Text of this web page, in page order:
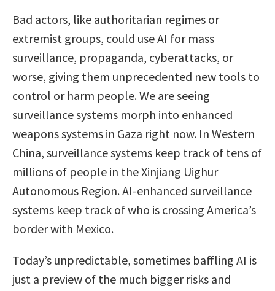
Bad actors, like authoritarian regimes or
extremist groups, could use AI for mass
surveillance, propaganda, cyberattacks, or
worse, giving them unprecedented new tools to
control or harm people. We are seeing
surveillance systems morph into enhanced
weapons systems in Gaza right now. In Western
China, surveillance systems keep track of tens of
millions of people in the Xinjiang Uighur
Autonomous Region. AI-enhanced surveillance
systems keep track of who is crossing America’s
border with Mexico.
Today’s unpredictable, sometimes baffling AI is
just a preview of the much bigger risks and